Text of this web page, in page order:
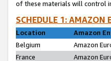
of these materials will control
SCHEDULE 1: AMAZON
Location
Amazon
Belgium
Amazon
France
Amazon